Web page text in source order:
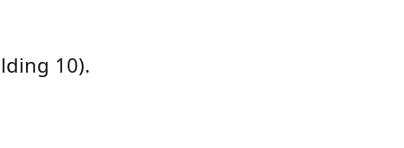
10).